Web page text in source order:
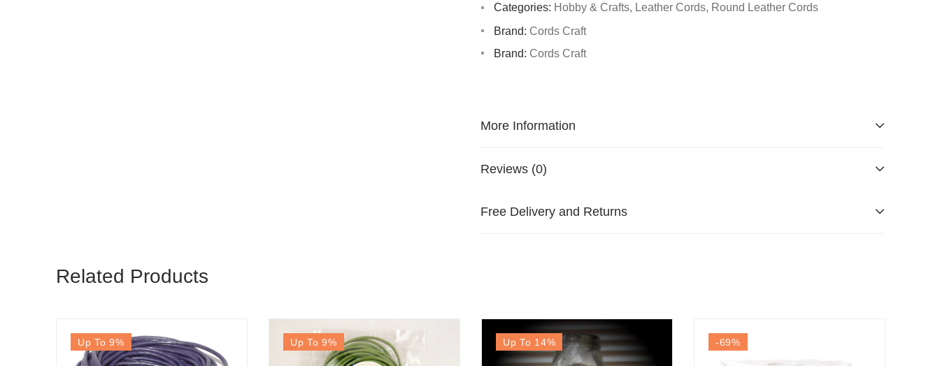
Categories: Hobby & Crafts, Leather Cords, Round Leather Cords
Brand: Cords Craft
Brand: Cords Craft
More Information
Reviews (0)
Free Delivery and Returns
Related Products
Up To 9% Up To 9% Up To 14% -69%